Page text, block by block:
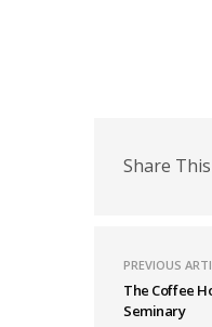
Share This
PREVIOUS
The Coffee
Seminary